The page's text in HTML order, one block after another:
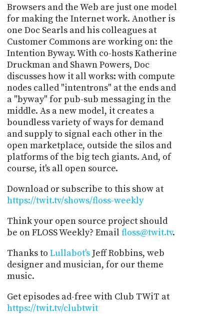
Browsers and the Web are just one model
for making the Internet work. Another is
one Doc Searls and his colleagues at
Customer Commons are working on: the
Intention Byway. With co-hosts Katherine
Druckman and Shawn Powers, Doc
discusses how it all works: with compute
nodes called "intentrons" at the ends and
a "byway" for pub-sub messaging in the
middle. As a new model, it creates a
boundless variety of ways for demand
and supply to signal each other in the
open marketplace, outside the silos and
platforms of the big tech giants. And, of
course, it's all open source.
Download or subscribe to this show at
https://twit.tv/shows/floss-weekly
Think your open source project should
be on FLOSS Weekly? Email floss@twit.tv.
Thanks to Lullabot'sJeff Robbins, web
designer and musician, for our theme
music.
Get episodes ad-free with Club TWiT at
https://twit.tv/clubtwit